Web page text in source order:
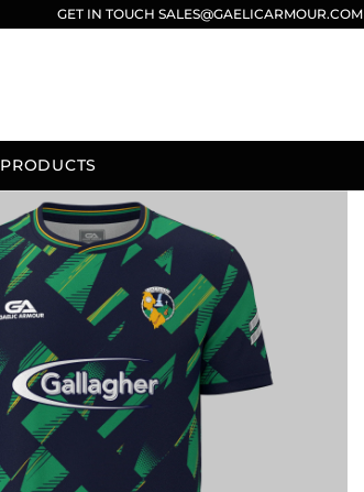
GET IN TOUCH SALES@GAELICARMOUR.COM
PRODUCTS